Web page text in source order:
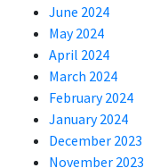
June 2024
May 2024
April 2024
March 2024
February 2024
January 2024
December 2023
November 2023